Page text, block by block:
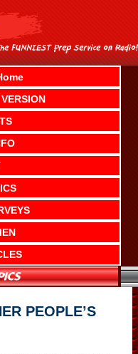
PEOPLE’S